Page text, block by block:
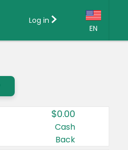
EN
Country:
Canada
United States
Log in
$0.00
Cash
Back